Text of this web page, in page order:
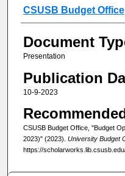
Authors
CSUSB Budget Office
Document
Presentation
Publication
10-9-2023
CSUSB Budget Office, "Budget
2023)" (2023). University Budget
https://